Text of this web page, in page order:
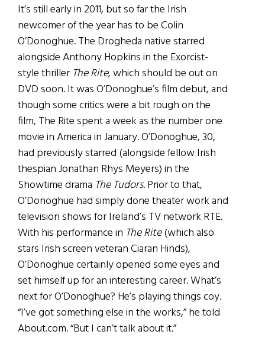
It’s still early in 2011, but so far the Irish
newcomer of the year has to be Colin
O’Donoghue. The Drogheda native starred
alongside Anthony Hopkins in the Exorcist-
style thriller The Rite, which should be out on
DVD soon. It was O’Donoghue’s film debut, and
though some critics were a bit rough on the
film, The Rite spent a week as the number one
movie in America in January. O’Donoghue, 30,
had previously starred (alongside fellow Irish
thespian Jonathan Rhys Meyers) in the
Showtime drama The Tudors. Prior to that,
O’Donoghue had simply done theater work and
television shows for Ireland’s TV network RTE.
With his performance in The Rite(which also
stars Irish screen veteran Ciaran Hinds),
O’Donoghue certainly opened some eyes and
set himself up for an interesting career. What’s
next for O’Donoghue? He’s playing things coy.
“I’ve got something else in the works,” he told
About.com. “But I can’t talk about it.”